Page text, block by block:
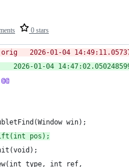
0 stars
--- src/subtle.h.orig	2026-01-04
+++ src/subtle.h	2026-01-04
pos);